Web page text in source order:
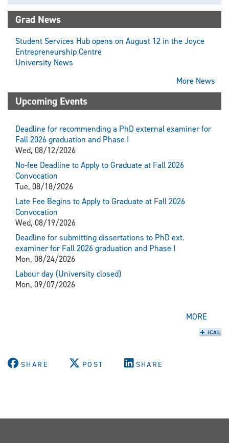
on
X
(Twitter)
Grad News
Student Services Hub opens on August 12 in the Joyce
Entrepreneurship Centre
University News
More News
Upcoming Events
Deadline for recommending a PhD external examiner for
Fall 2026 graduation and Phase I
Wed, 08/12/2026
No-fee Deadline to Apply to Graduate at Fall 2026
Convocation
Tue, 08/18/2026
Late Fee Begins to Apply to Graduate at Fall 2026
Convocation
Wed, 08/19/2026
Deadline for submitting dissertations to PhD ext.
examiner for Fall 2026 graduation and Phase I
Mon, 08/24/2026
Labour day (University closed)
Mon, 09/07/2026
MORE
SHARE POST SHARE